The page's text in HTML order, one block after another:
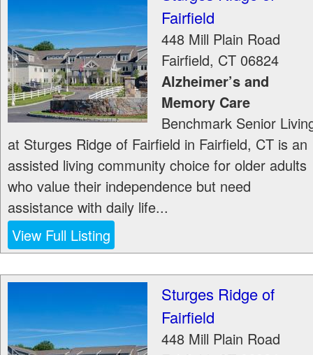
Fairfield
448 Mill Plain Road
Fairfield, CT 06824
Alzheimer’s and
Memory Care
Benchmark Senior
at Sturges Ridge of Fairfield in Fairfield, CT is an
assisted living community choice for older adults
who value their independence but need
assistance with daily life...
View Full Listing
Sturges Ridge of
Fairfield
448 Mill Plain Road